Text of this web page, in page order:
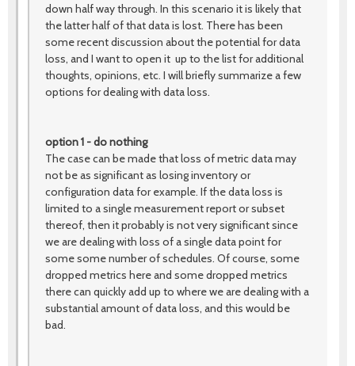
down half way through. In this scenario it is likely that
the latter half of that data is lost. There has been
some recent discussion about the potential for data
loss, and I want to open it up to the list for additional
thoughts, opinions, etc. I will briefly summarize a few
options for dealing with data loss.
option 1 - do nothing
The case can be made that loss of metric data may
not be as significant as losing inventory or
configuration data for example. If the data loss is
limited to a single measurement report or subset
thereof, then it probably is not very significant since
we are dealing with loss of a single data point for
some some number of schedules. Of course, some
dropped metrics here and some dropped metrics
there can quickly add up to where we are dealing with a
substantial amount of data loss, and this would be
bad.